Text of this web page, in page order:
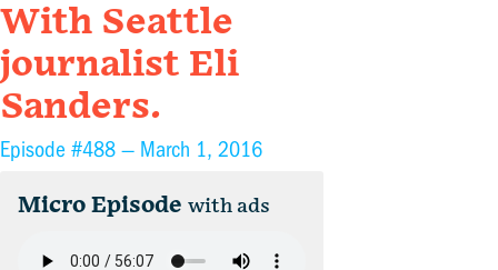
With Seattle
journalist Eli
Sanders.
Episode #488 — March 1, 2016
Micro Episode with ads